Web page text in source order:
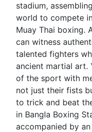
stadium,
world to compete
Muay Thai boxing.
can witness
talented fighters
ancient martial art.
of the sport with
not just their fists
to trick and beat
in Bangla Boxing
accompanied by